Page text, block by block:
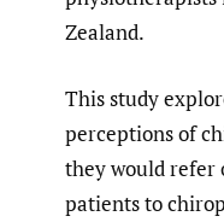
Zealand.
This study
perceptions of
they would refer
patients to